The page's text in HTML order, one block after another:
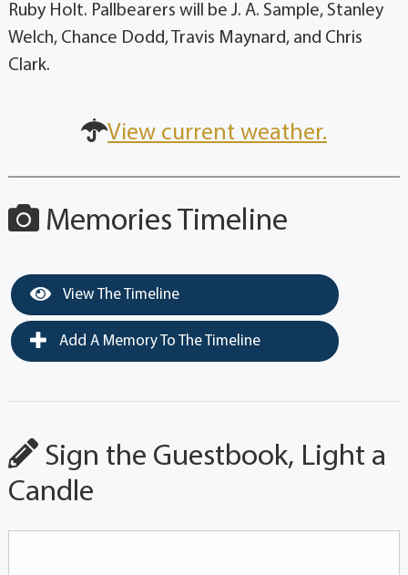
Ruby Holt. Pallbearers will be J. A. Sample, Stanley
Welch, Chance Dodd, Travis Maynard, and Chris
Clark.
View current weather.
Memories Timeline
View The Timeline
Add A Memory To The Timeline
Sign the Guestbook, Light a
Candle